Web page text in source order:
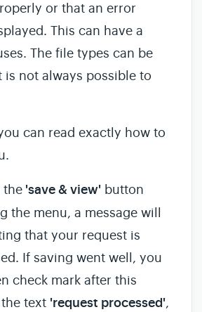
or that an error
This can have a
The file types can be
is not always possible to
can read exactly how to
the 'save & view' button
the menu, a message will
that your request is
If saving went well, you
check mark after this
text 'request processed',